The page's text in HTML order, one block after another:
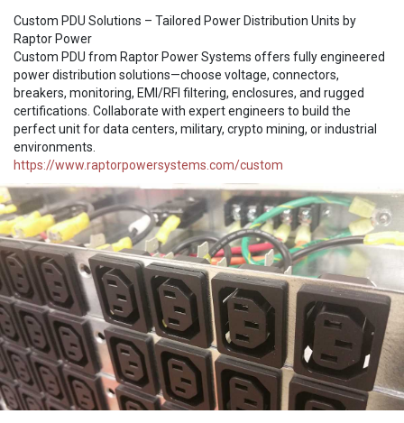
Custom PDU Solutions – Tailored Power Distribution Units by
Raptor Power
Custom PDU from Raptor Power Systems offers fully engineered
power distribution solutions—choose voltage, connectors,
breakers, monitoring, EMI/RFI filtering, enclosures, and rugged
certifications. Collaborate with expert engineers to build the
perfect unit for data centers, military, crypto mining, or industrial
environments.
https://www.raptorpowersystems.com/custom